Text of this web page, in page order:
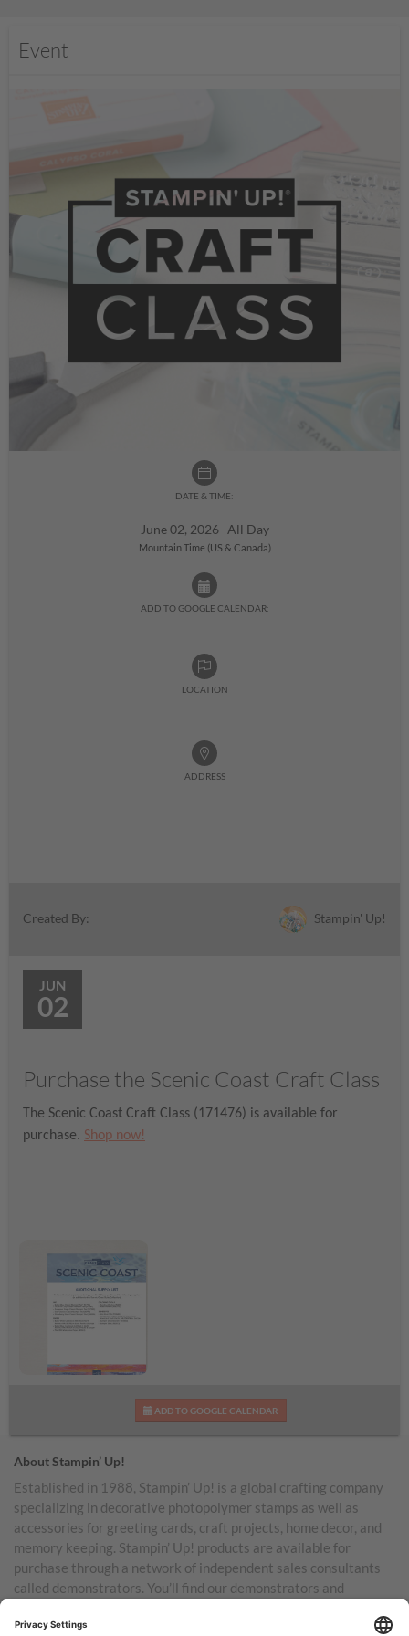
Event
DATE & TIME:
June 02, 2026 All Day
Mountain Time (US & Canada)
ADD TO GOOGLE CALENDAR:
LOCATION
ADDRESS
Created By: Stampin' Up!
JUN
02
Purchase the Scenic Coast Craft Class
The Scenic Coast Craft Class (171476) is available for
purchase. Shop now!
Additional Supplies List
ADD TO GOOGLE CALENDAR
About Stampin’ Up!
Established in 1988, Stampin’ Up! is a global crafting company
specializing in decorative photopolymer stamps as well as
accessories for greeting cards, craft projects, home decor, and
memory keeping. Stampin’ Up! products are available for
purchase through a network of independent sales consultants
called demonstrators. You’ll find our demonstrators and
Australia, New Zealand, Germany, France, the United Kingdom,